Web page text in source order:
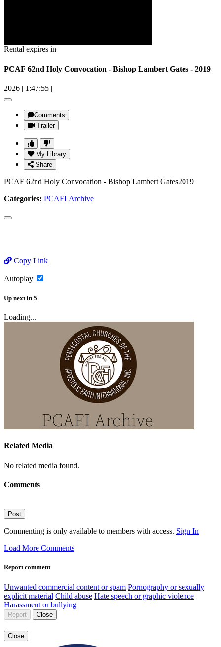
Rental expires in
PCAF 62nd Holy Convocation - Bishop Lambert Gates - 2019
2026 | 1:47:55 |
Comments
Trailer
My Library
Share
PCAF 62nd Holy Convocation - Bishop Lambert Gates2019
Categories: PCAFI Archive
Copy Link
Autoplay
Up next in 5
Loading...
Related Media
No related media found.
Comments
Post
Commenting is only available to members with access. Sign In
Load More Comments
Report comment
Unwanted commercial content or spam Pornography or sexually
explicit material Child abuse Hate speech or graphic violence
Harassment or bullying
Report Close
Close